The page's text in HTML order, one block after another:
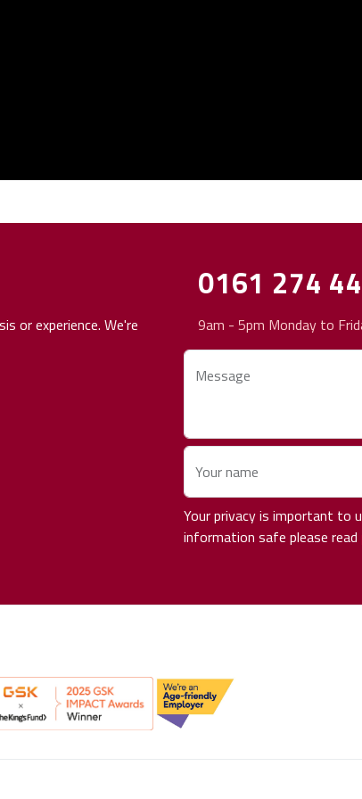
or experience. We're
0161 274
9am - 5pm Monday to
Message
Your name
Your privacy is important to
information safe please read